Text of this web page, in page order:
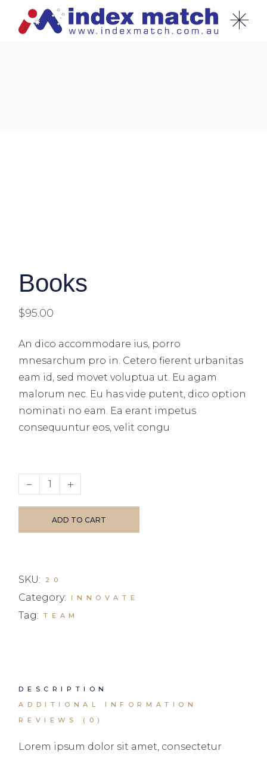
Books
$95.00
An dico accommodare ius, porro
mnesarchum pro in. Cetero fierent urbanitas
eam id, sed movet voluptua ut. Eu agam
malorum nec. Eu has vide putent, dico option
nominati no eam. Ea erant impetus
consequuntur eos, velit congu
ADD TO CART
SKU: 20
Category: INNOVATE
Tag: TEAM
DESCRIPTION
ADDITIONAL INFORMATION
REVIEWS (0)
Lorem ipsum dolor sit amet, consectetur